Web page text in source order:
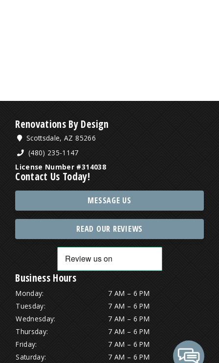
Renovations By Design
Scottsdale, AZ 85266
(480) 235-1147
License Number #314038
Contact Us Today!
MESSAGE US
READ OUR REVIEWS
Business Hours
Monday:
7 AM – 6 PM
Tuesday:
7 AM – 6 PM
Wednesday:
7 AM – 6 PM
Thursday:
7 AM – 6 PM
Friday:
7 AM – 6 PM
Saturday:
7 AM – 6 PM